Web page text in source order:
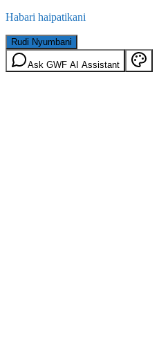
Habari haipatikani
Rudi Nyumbani
Ask GWF AI Assistant